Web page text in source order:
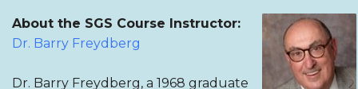
About the SGS Course Instructor:
Dr. Barry Freydberg
Dr. Barry Freydberg, a 1968 graduate